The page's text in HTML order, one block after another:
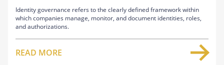
Identity governance refers to the clearly defined framework within
which companies manage, monitor, and document identities, roles,
and authorizations.
READ MORE